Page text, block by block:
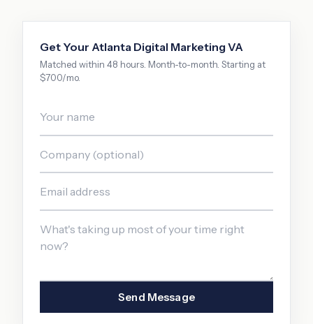
Get Your Atlanta Digital Marketing VA
Matched within 48 hours. Month-to-month. Starting at
$700/mo.
Send Message